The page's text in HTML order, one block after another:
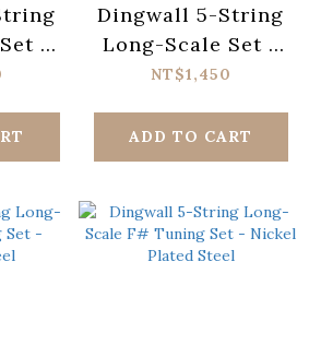
-
Dingwall 5-String
Long-Scale Set -
Nickel Plated Steel
NT$1,450
ADD TO CART